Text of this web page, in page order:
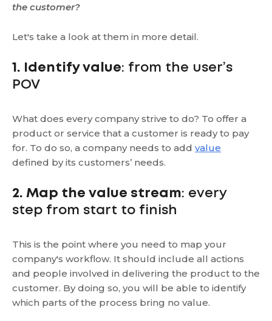
the customer?
Let's take a look at them in more detail.
1. Identify value: from the user’s
POV
What does every company strive to do? To offer a
product or service that a customer is ready to pay
for. To do so, a company needs to add value
defined by its customers’ needs.
2. Map the value stream: every
step from start to finish
This is the point where you need to map your
company's workflow. It should include all actions
and people involved in delivering the product to the
customer. By doing so, you will be able to identify
which parts of the process bring no value.